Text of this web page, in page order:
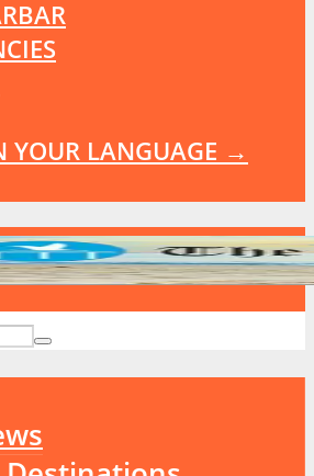
YOUR LANGUAGE →